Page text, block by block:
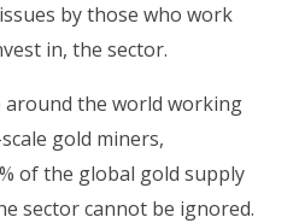
by those who work
in, the sector.
around the world working
gold miners,
of the global gold supply
sector cannot be ignored.